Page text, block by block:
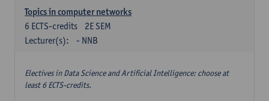
Topics in computer networks
2E SEM
6 ECTS-credits
Lecturer(s):
- NNB
Electives in Data Science and Artificial Intelligence: choose at
least 6 ECTS-credits.